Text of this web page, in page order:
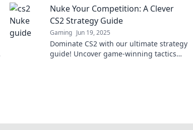
dust.
Nuke Your Competition: A Clever
CS2 Strategy Guide
Gaming Jun 19, 2025
Dominate CS2 with our ultimate strategy
guide! Uncover game-winning tactics